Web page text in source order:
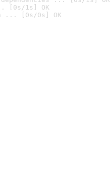
[0s/1s] OK
... [0s/0s] OK